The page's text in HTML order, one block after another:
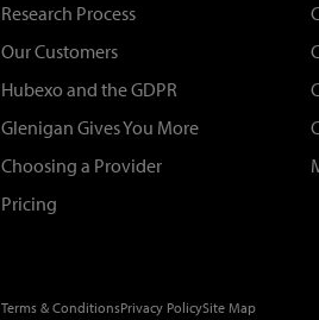
Research Process
Our Customers
Hubexo and the GDPR
Glenigan Gives You More
Choosing a Provider
Pricing
Terms & ConditionsPrivacy PolicySite Map